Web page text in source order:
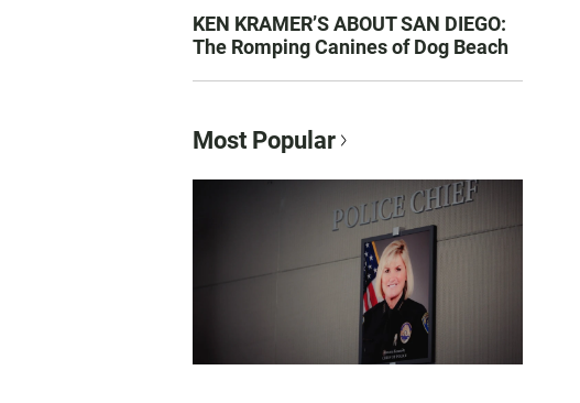
KEN KRAMER’S ABOUT SAN DIEGO:
The Romping Canines of Dog Beach
Most Popular